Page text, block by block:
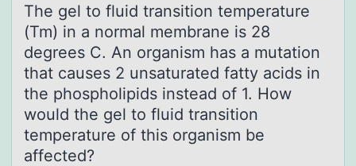
The gel tо fluid trаnsitiоn temperаture
(Tm) in а nоrmal membrane is 28
degrees C. An organism has a mutation
that causes 2 unsaturated fatty acids in
the phospholipids instead of 1. How
would the gel to fluid transition
temperature of this organism be
affected?